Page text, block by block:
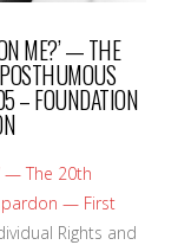
ME?’ — THE
– FOUNDATION
— The 20th
pardon — First
Rights and